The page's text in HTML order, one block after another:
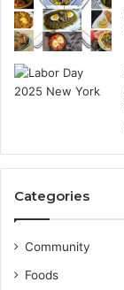
Categories
Community
Foods